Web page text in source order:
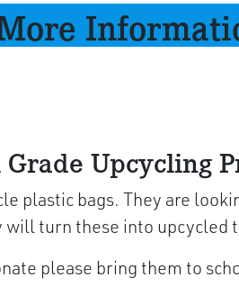
Grade Upcycling
plastic bags. They are
will turn these into upcycled
please bring them to